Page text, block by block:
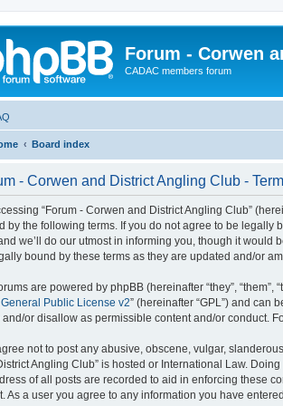
Forum - Corwen
CADAC members forum
Board index
- Corwen and District Angling Club -
“Forum - Corwen and District Angling Club”
by the following terms. If you do not agree to be legally
we’ll do our utmost in informing you, though it would
bound by these terms as they are updated and/or
are powered by phpBB (hereinafter “they”, “them”,
Public License v2” (hereinafter “GPL”) and can
or disallow as permissible content and/or conduct.
not to post any abusive, obscene, vulgar,
Angling Club” is hosted or International Law.
of all posts are recorded to aid in enforcing these
As a user you agree to any information you have